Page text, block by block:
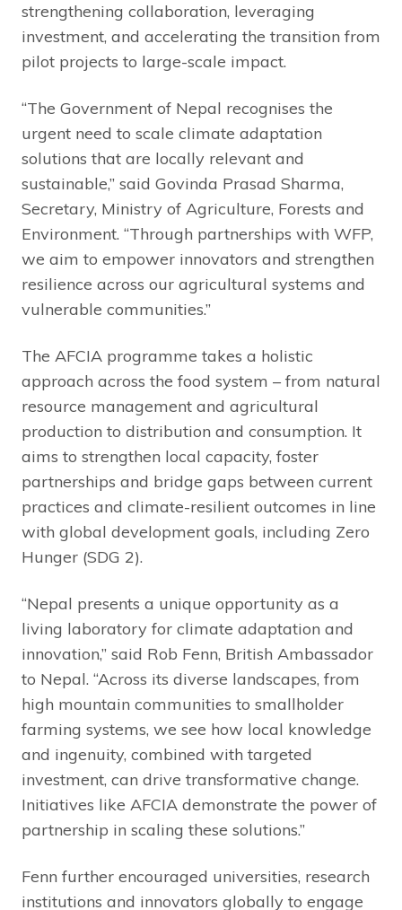
strengthening collaboration, leveraging
investment, and accelerating the transition from
pilot projects to large-scale impact.
“The Government of Nepal recognises the
urgent need to scale climate adaptation
solutions that are locally relevant and
sustainable,” said Govinda Prasad Sharma,
Secretary, Ministry of Agriculture, Forests and
Environment. “Through partnerships with WFP,
we aim to empower innovators and strengthen
resilience across our agricultural systems and
vulnerable communities.”
The AFCIA programme takes a holistic
approach across the food system – from natural
resource management and agricultural
production to distribution and consumption. It
aims to strengthen local capacity, foster
partnerships and bridge gaps between current
practices and climate-resilient outcomes in line
with global development goals, including Zero
Hunger (SDG 2).
“Nepal presents a unique opportunity as a
living laboratory for climate adaptation and
innovation,” said Rob Fenn, British Ambassador
to Nepal. “Across its diverse landscapes, from
high mountain communities to smallholder
farming systems, we see how local knowledge
and ingenuity, combined with targeted
investment, can drive transformative change.
Initiatives like AFCIA demonstrate the power of
partnership in scaling these solutions.”
Fenn further encouraged universities, research
institutions and innovators globally to engage